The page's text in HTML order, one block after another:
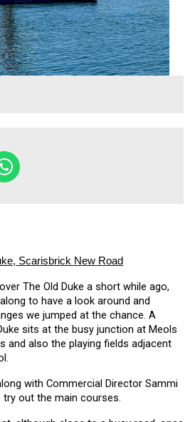
Scarisbrick New Road
The Old Duke a short while ago,
to have a look around and
we jumped at the chance. A
sits at the busy junction at Meols
and also the playing fields adjacent
with Commercial Director Sammi
try out the main courses.